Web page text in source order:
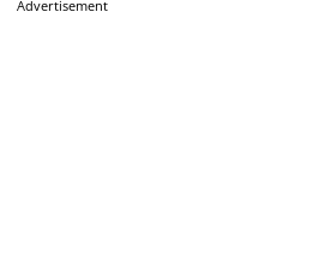
Advertisement